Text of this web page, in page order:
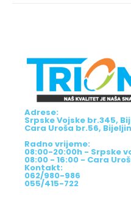
Adrese:
Srpske Vojske br.345,
Cara Uroša br.56,
Radno vrijeme:
08:00-20:00h - Srpske
08:00 - 16:00 - Cara
Kontakt:
062/980-986
055/415-722